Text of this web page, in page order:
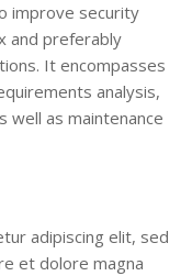
improve security
and preferably
It encompasses
analysis,
well as maintenance
adipiscing elit, sed
et dolore magna